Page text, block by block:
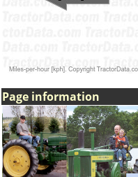
Page information